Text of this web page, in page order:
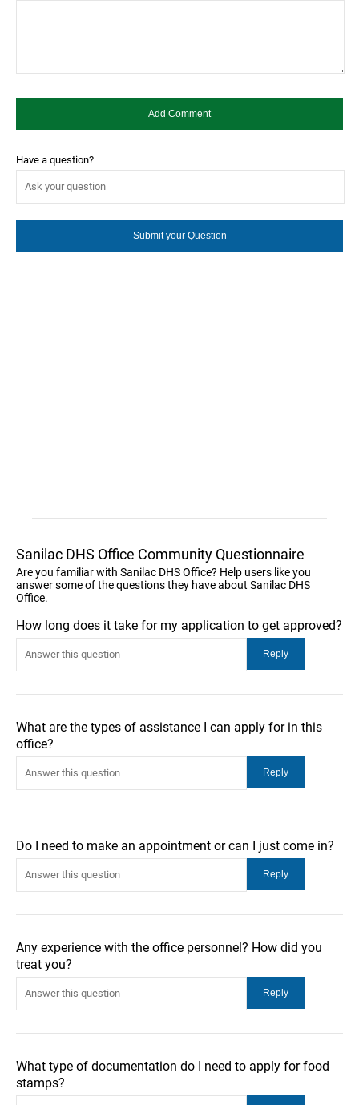
Have a question?
Sanilac DHS Office Community Questionnaire
Are you familiar with Sanilac DHS Office? Help users like you
answer some of the questions they have about Sanilac DHS
Office.
How long does it take for my application to get approved?
What are the types of assistance I can apply for in this
office?
Do I need to make an appointment or can I just come in?
Any experience with the office personnel? How did you
treat you?
What type of documentation do I need to apply for food
stamps?